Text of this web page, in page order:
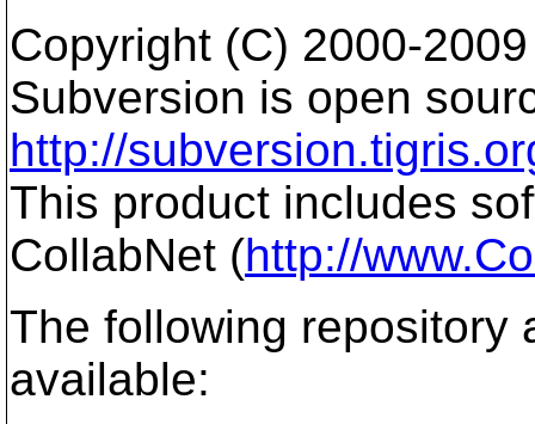
Copyright (C) 2000-
Subversion is open
http://
This product includes
CollabNet (http://
The following repository
available: